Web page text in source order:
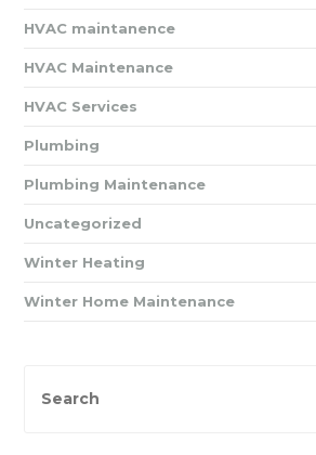
HVAC maintanence
HVAC Maintenance
HVAC Services
Plumbing
Plumbing Maintenance
Uncategorized
Winter Heating
Winter Home Maintenance